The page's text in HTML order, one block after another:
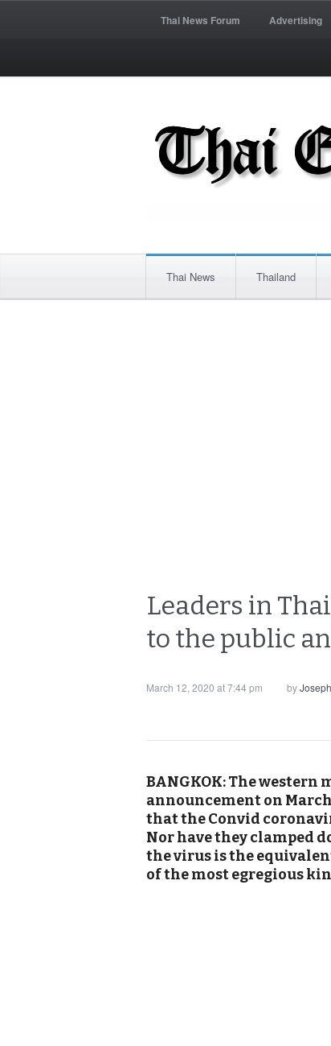
Thai News Forum Advertising
Thai News Thailand
Leaders in
to the public
March 12, 2020 at 7:44 pm by
BANGKOK: The
announcement on
that the Convid
Nor have they clamped
the virus is the
of the most egregious